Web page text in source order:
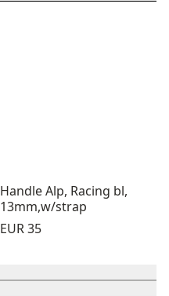
Handle Alp, Racing bl,
13mm,w/strap
Price:
EUR 35